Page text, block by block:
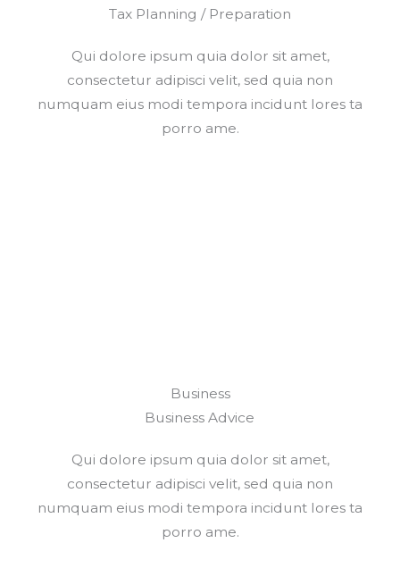
Tax Planning / Preparation
Qui dolore ipsum quia dolor sit amet,
consectetur adipisci velit, sed quia non
numquam eius modi tempora incidunt lores ta
porro ame.
Business
Business Advice
Qui dolore ipsum quia dolor sit amet,
consectetur adipisci velit, sed quia non
numquam eius modi tempora incidunt lores ta
porro ame.